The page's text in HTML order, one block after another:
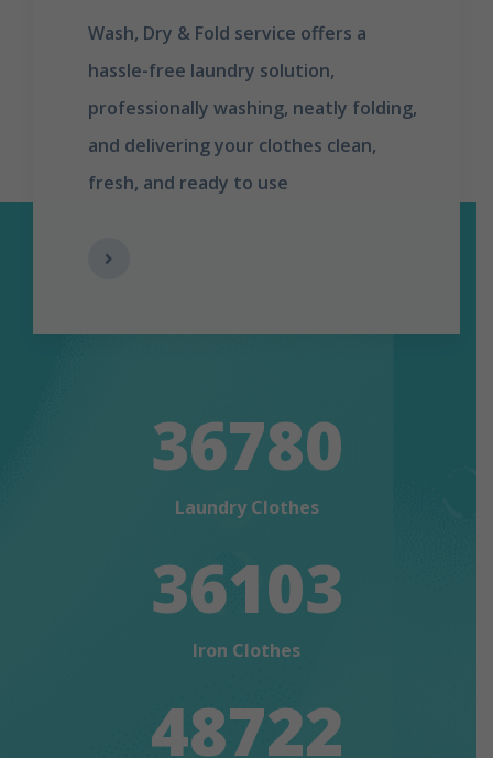
Wash, Dry & Fold service offers a
hassle-free laundry solution,
professionally washing, neatly folding,
and delivering your clothes clean,
fresh, and ready to use
36780
Laundry Clothes
36103
Iron Clothes
48722